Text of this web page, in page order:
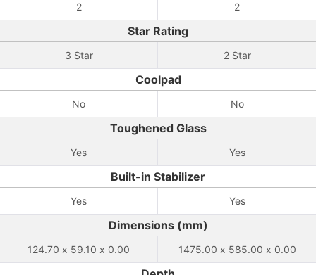
2 2
Star Rating
3 Star 2 Star
Coolpad
No No
Toughened Glass
Yes Yes
Built-in Stabilizer
Yes Yes
Dimensions (mm)
124.70 x 59.10 x 0.00 1475.00 x 585.00 x 0.00